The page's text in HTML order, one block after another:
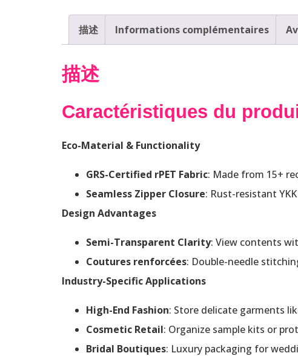
描述 Informations complémentaires
描述
Caractéristiques du
Eco-Material & Functionality
GRS-Certified rPET Fabric: Made from 15+
Seamless Zipper Closure: Rust-resistant
Design Advantages
Semi-Transparent Clarity: View contents
Coutures renforcées: Double-needle
Industry-Specific Applications
High-End Fashion: Store delicate garments
Cosmetic Retail: Organize sample kits or
Bridal Boutiques: Luxury packaging for